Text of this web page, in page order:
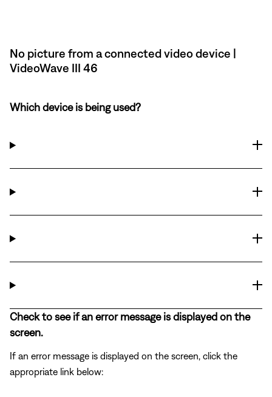
No picture from a connected video device |
VideoWave III 46
Which device is being used?
Check to see if an error message is displayed on the
screen.
If an error message is displayed on the screen, click the
appropriate link below: